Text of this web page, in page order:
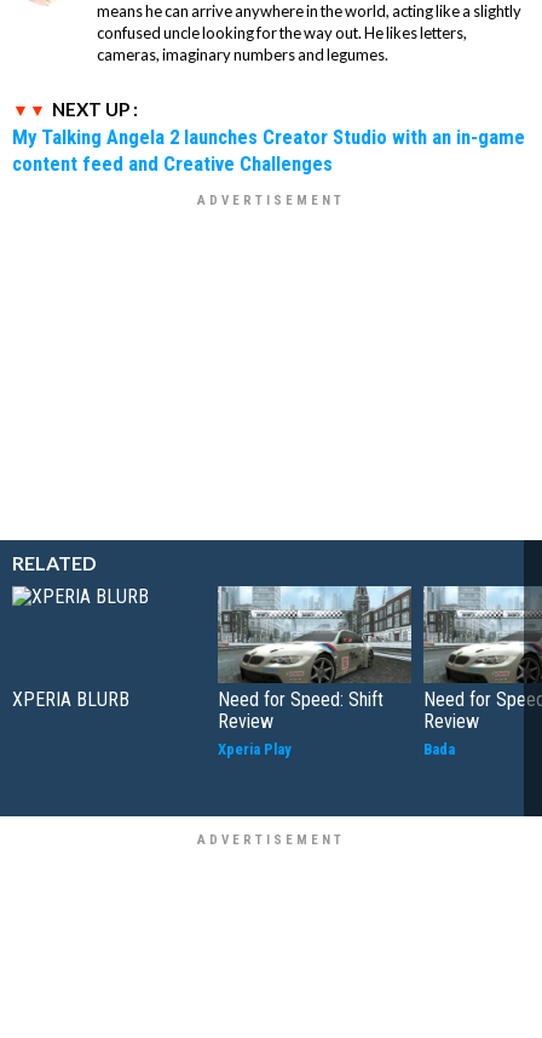
means he can arrive anywhere in the world, acting like a slightly
confused uncle looking for the way out. He likes letters,
cameras, imaginary numbers and legumes.
NEXT UP :
My Talking Angela 2 launches Creator Studio with an in-game
content feed and Creative Challenges
RELATED
XPERIA BLURB
Need for Speed: Shift
Review
Xperia Play
Need for
Review
Bada